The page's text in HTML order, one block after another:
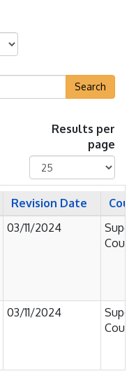
Search
Results per
page
Revision Date
03/11/2024
Court
03/11/2024
Court